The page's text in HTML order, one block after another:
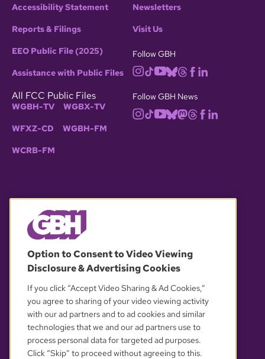
Accessibility Statement
Reports & Filings
EEO Public File (2025)
Assistance with Public Files
All FCC Public Files
WGBH-TV WGBX-TV
WFXZ-CD WGBH-FM
WCRB-FM
Newsletters
Visit Us
Follow GBH
Follow GBH News
OUR PARTNERS
Option to Consent to Video Viewing
Disclosure & Advertising Cookies
If you click “Accept Video Sharing & Ad Cookies,”
you agree to sharing of your video viewing activity
with our ad partners and to ad cookies and similar
technologies that we and our ad partners use to
process personal data for targeted ad purposes.
Click “Skip” to proceed without agreeing to this.